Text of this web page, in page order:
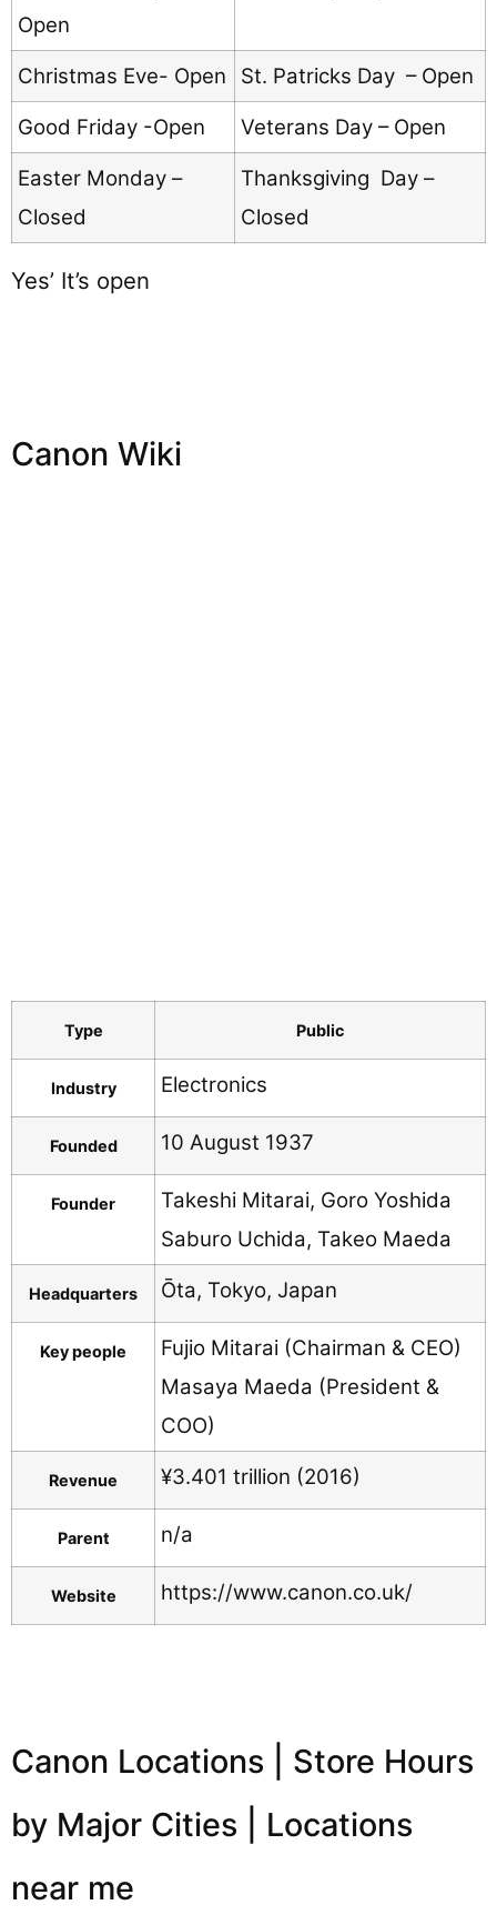
Open
Christmas Eve- Open
St. Patricks Day – Open
Good Friday -Open
Veterans Day – Open
Easter Monday –
Closed
Thanksgiving Day –
Closed
Yes’ It’s open
Canon Wiki
Type Public
Industry Electronics
Founded 10 August 1937
Founder
Takeshi Mitarai, Goro Yoshida
Saburo Uchida, Takeo Maeda
Headquarters Ōta, Tokyo, Japan
Key people
Fujio Mitarai (Chairman & CEO)
Masaya Maeda (President &
COO)
Revenue ¥3.401 trillion (2016)
Parent n/a
Website https://www.canon.co.uk/
Canon Locations | Store Hours
by Major Cities | Locations
near me